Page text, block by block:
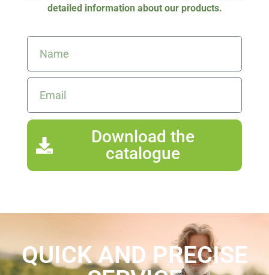
detailed information about our products.
Download the
catalogue
QUICK AND PRECISE